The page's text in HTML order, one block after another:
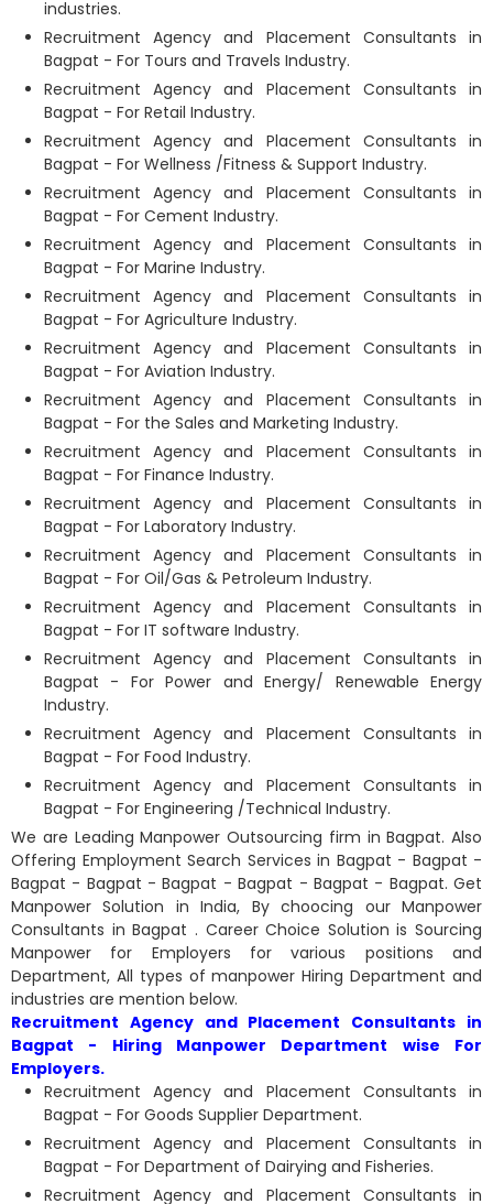
industries.
Recruitment Agency and Placement Consultants in
Bagpat - For Tours and Travels Industry.
Recruitment Agency and Placement Consultants in
Bagpat - For Retail Industry.
Recruitment Agency and Placement Consultants in
Bagpat - For Wellness /Fitness & Support Industry.
Recruitment Agency and Placement Consultants in
Bagpat - For Cement Industry.
Recruitment Agency and Placement Consultants in
Bagpat - For Marine Industry.
Recruitment Agency and Placement Consultants in
Bagpat - For Agriculture Industry.
Recruitment Agency and Placement Consultants in
Bagpat - For Aviation Industry.
Recruitment Agency and Placement Consultants in
Bagpat - For the Sales and Marketing Industry.
Recruitment Agency and Placement Consultants in
Bagpat - For Finance Industry.
Recruitment Agency and Placement Consultants in
Bagpat - For Laboratory Industry.
Recruitment Agency and Placement Consultants in
Bagpat - For Oil/Gas & Petroleum Industry.
Recruitment Agency and Placement Consultants in
Bagpat - For IT software Industry.
Recruitment Agency and Placement Consultants in
Bagpat - For Power and Energy/ Renewable Energy
Industry.
Recruitment Agency and Placement Consultants in
Bagpat - For Food Industry.
Recruitment Agency and Placement Consultants in
Bagpat - For Engineering /Technical Industry.
We are Leading Manpower Outsourcing firm in Bagpat. Also
Offering Employment Search Services in Bagpat - Bagpat -
Bagpat - Bagpat - Bagpat - Bagpat - Bagpat - Bagpat. Get
Manpower Solution in India, By choocing our Manpower
Consultants in Bagpat . Career Choice Solution is Sourcing
Manpower for Employers for various positions and
Department, All types of manpower Hiring Department and
industries are mention below.
Recruitment Agency and Placement Consultants in
Bagpat - Hiring Manpower Department wise For
Employers.
Recruitment Agency and Placement Consultants in
Bagpat - For Goods Supplier Department.
Recruitment Agency and Placement Consultants in
Bagpat - For Department of Dairying and Fisheries.
Recruitment Agency and Placement Consultants in